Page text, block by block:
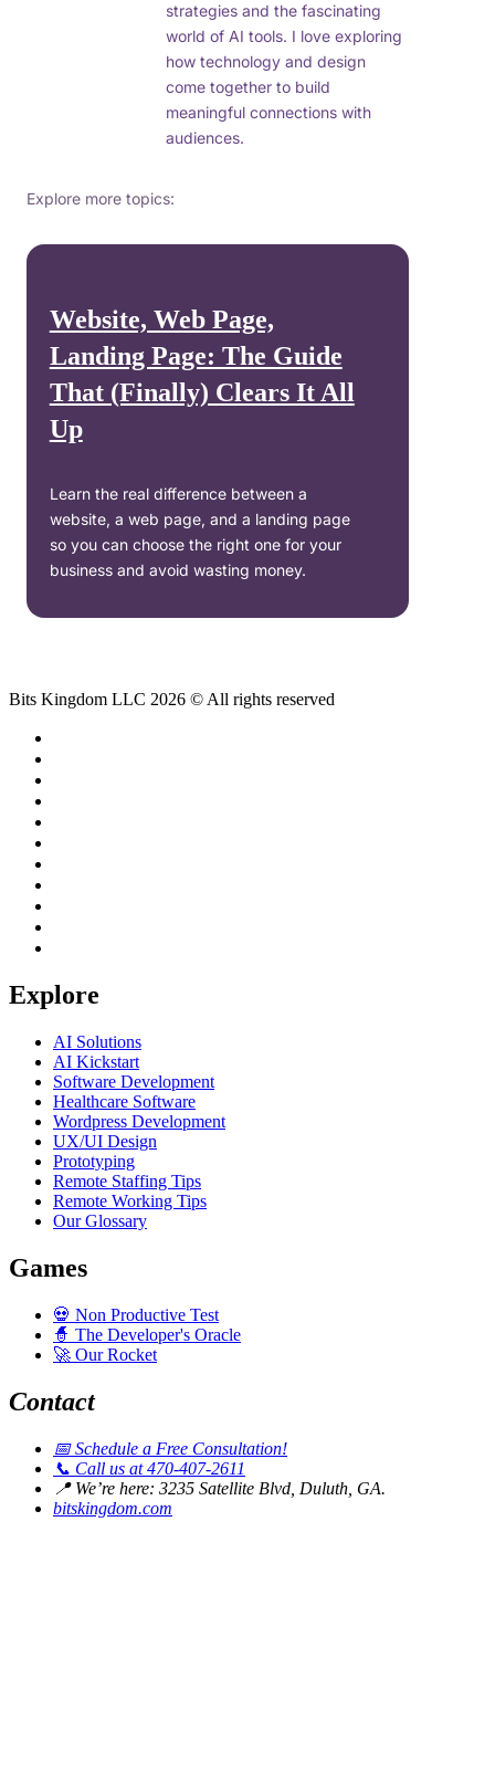
strategies and the fascinating
world of AI tools. I love exploring
how technology and design
come together to build
meaningful connections with
audiences.
Explore more topics:
Website, Web Page,
Landing Page: The Guide
That (Finally) Clears It All
Up
Learn the real difference between a
website, a web page, and a landing page
so you can choose the right one for your
business and avoid wasting money.
Bits Kingdom LLC 2026 © All rights reserved
Explore
AI Solutions
AI Kickstart
Software Development
Healthcare Software
Wordpress Development
UX/UI Design
Prototyping
Remote Staffing Tips
Remote Working Tips
Our Glossary
Games
💀 Non Productive Test
🧙 The Developer's Oracle
🚀 Our Rocket
Contact
📅Schedule a Free Consultation!
📞 Call us at 470-407-2611
📍We’re here: 3235 Satellite Blvd, Duluth, GA.
bitskingdom.com